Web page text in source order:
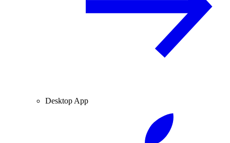
Desktop App